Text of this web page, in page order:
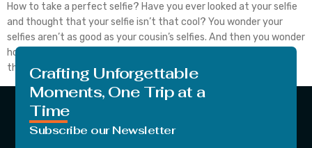
How to take a perfect selfie? Have you ever looked at your selfie
and thought that your selfie isn’t that cool? You wonder your
selfies aren’t as good as your cousin’s selfies. And then you wonder
how to take a selfie, rather how to take a good selfie. Well the
thing about taking a selfie […]
Crafting Unforgettable
Moments, One Trip at a
Time
Subscribe our Newsletter